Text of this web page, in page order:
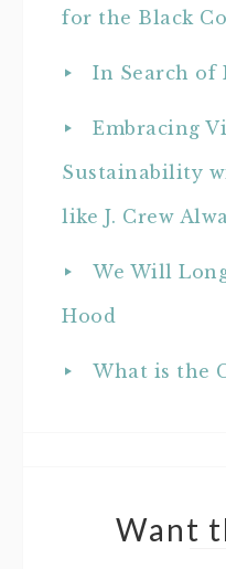
for the Black
In Search of
Embracing
Sustainability
like J. Crew
We Will
Hood
What is the
Want